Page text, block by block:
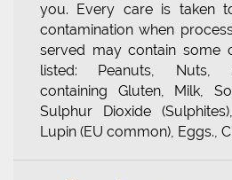
you. Every care is taken
contamination when
served may contain some
listed: Peanuts, Nuts,
containing Gluten, Milk,
Sulphur Dioxide
Lupin (EU common), Eggs.,